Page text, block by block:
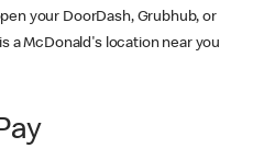
your DoorDash, Grubhub, or
a McDonald's location near you